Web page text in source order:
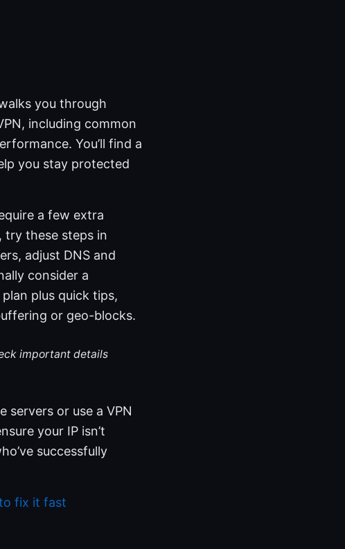
you through
including common
You’ll find a
you stay protected
a few extra
try these steps in
adjust DNS and
consider a
plus quick tips,
or geo-blocks.
important details
servers or use a VPN
your IP isn’t
successfully
fix it fast